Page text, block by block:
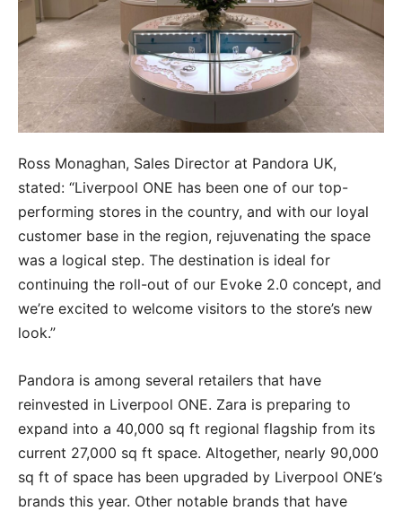
Ross Monaghan, Sales Director at Pandora UK,
stated: “Liverpool ONE has been one of our top-
performing stores in the country, and with our loyal
customer base in the region, rejuvenating the space
was a logical step. The destination is ideal for
continuing the roll-out of our Evoke 2.0 concept, and
we’re excited to welcome visitors to the store’s new
look.”
Pandora is among several retailers that have
reinvested in Liverpool ONE. Zara is preparing to
expand into a 40,000 sq ft regional flagship from its
current 27,000 sq ft space. Altogether, nearly 90,000
sq ft of space has been upgraded by Liverpool ONE’s
brands this year. Other notable brands that have